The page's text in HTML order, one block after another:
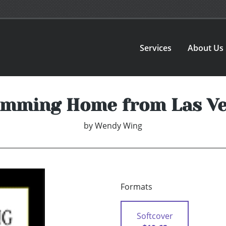
Services About Us
Home from Las
byWendy Wing
Formats
Softcover